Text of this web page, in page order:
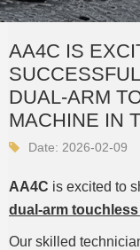
AA4C IS
DUAL-ARM
MACHINE IN
Date: 2026-02-09
AA4C is excited to
dual-arm
Our skilled